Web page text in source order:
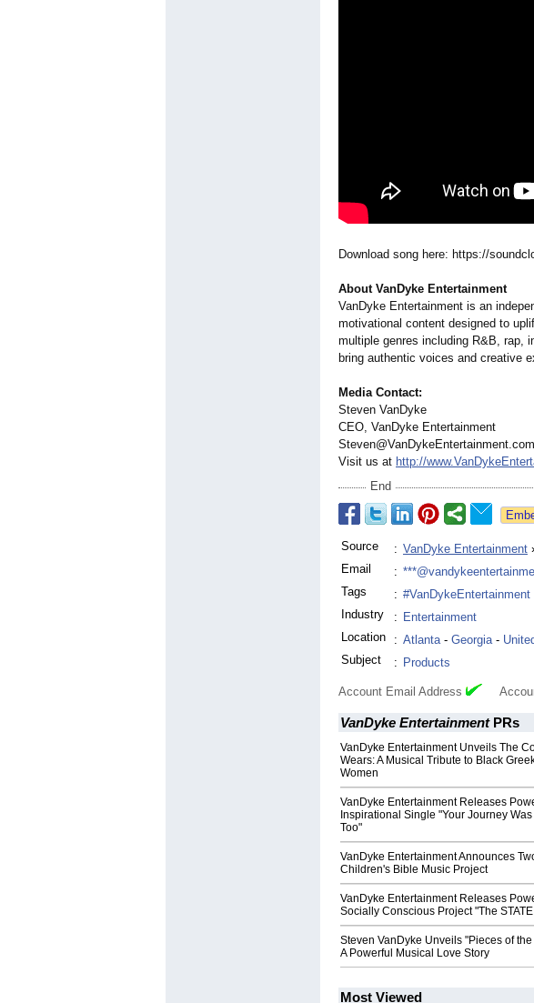
Download song here: https://
About VanDyke Entertainment
VanDyke Entertainment is an
motivational content designed to
multiple genres including R&B, rap,
bring authentic voices and creative
Media Contact:
Steven VanDyke
CEO, VanDyke Entertainment
Steven@VanDykeEntertainment.com
Visit us at http://
End
Source : VanDyke Entertainment
Email
:
Tags
: #VanDykeEntertainment
Industry
: Entertainment
Location
: Atlanta- Georgia-
Subject
: Products
Account Email Address
VanDyke EntertainmentPRs
VanDyke Entertainment Unveils The
Wears: A Musical Tribute to Black
Women
VanDyke Entertainment Releases
Inspirational Single "Your Journey
Too"
VanDyke Entertainment Announces
Children's Bible Music Project
VanDyke Entertainment Releases
Socially Conscious Project "The
Steven VanDyke Unveils "Pieces of
A Powerful Musical Love Story
Most Viewed